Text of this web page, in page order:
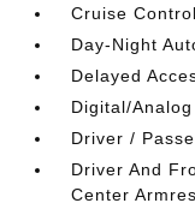
Cruise
Day-Night
Delayed
Digital/
Driver /
Driver And
Center